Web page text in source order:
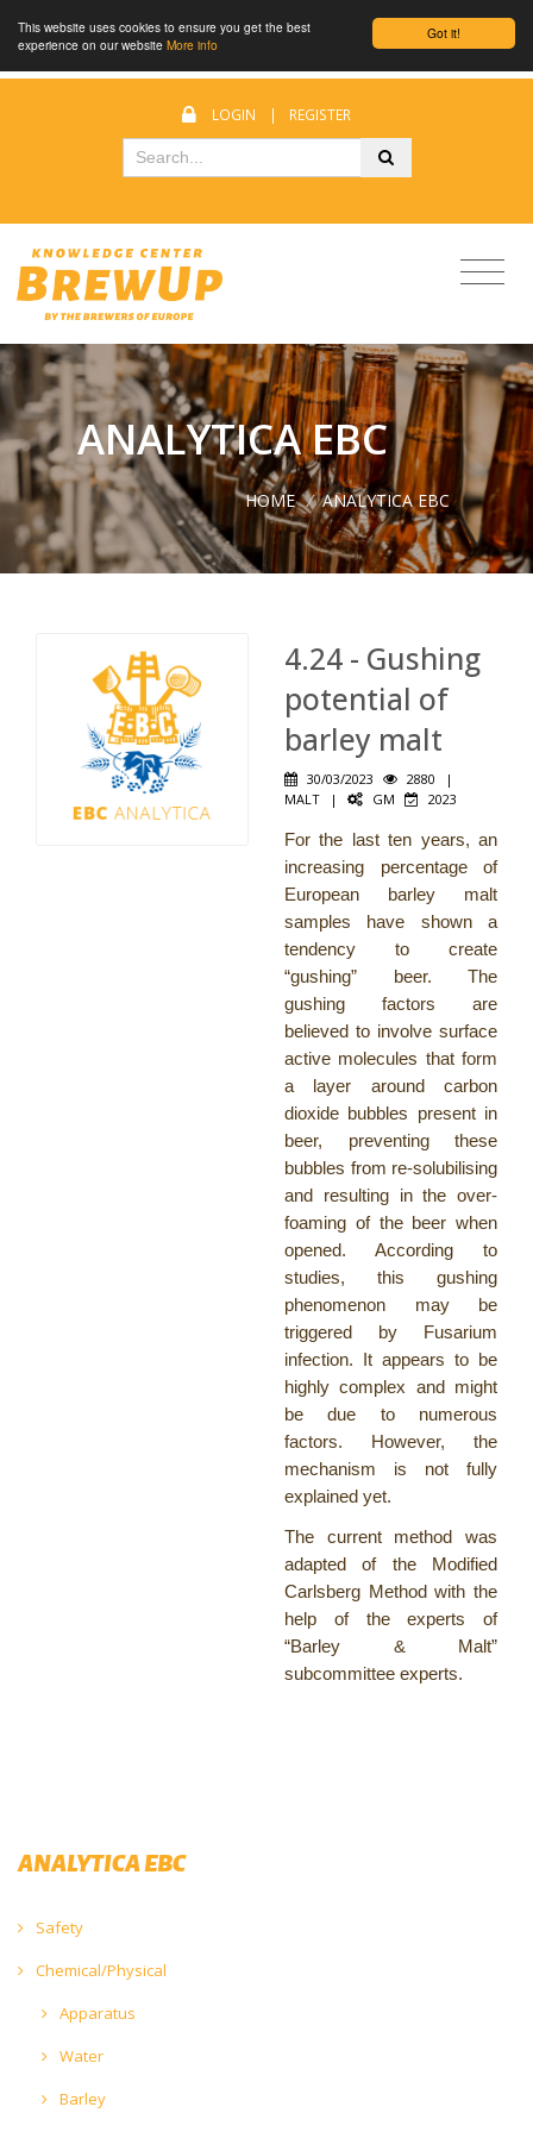
Got it!
This website uses cookies to ensure you get the best
experience on our website More info
LOGIN | REGISTER
ANALYTICA EBC
HOME / ANALYTICA EBC
4.24 - Gushing
potential of
barley malt
30/03/2023 2880
|
MALT
| GM 2023
For the last ten years, an
increasing percentage of
European barley malt
samples have shown a
tendency to create
“gushing” beer. The
gushing factors are
believed to involve surface
active molecules that form
a layer around carbon
dioxide bubbles present in
beer, preventing these
bubbles from re-solubilising
and resulting in the over-
foaming of the beer when
opened. According to
studies, this gushing
phenomenon may be
triggered by Fusarium
infection. It appears to be
highly complex and might
be due to numerous
factors. However, the
mechanism is not fully
explained yet.
The current method was
adapted of the Modified
Carlsberg Method with the
help of the experts of
“Barley & Malt”
subcommittee experts.
ANALYTICA EBC
Safety
Chemical/Physical
Apparatus
Water
Barley